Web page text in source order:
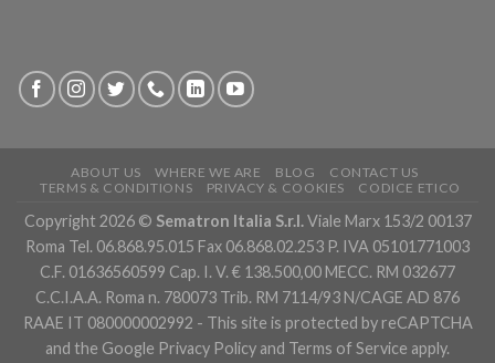
ABOUT US WHERE WE ARE BLOG
CONTACT US
TERMS & CONDITIONS
PRIVACY & COOKIES CODICE ETICO
Copyright 2026 © Sematron Italia S.r.l.Viale Marx 153/2 00137
Roma Tel. 06.868.95.015 Fax 06.868.02.253 P. IVA 05101771003
C.F. 01636560599 Cap. I. V. € 138.500,00 MECC. RM 032677
C.C.I.A.A. Roma n. 780073 Trib. RM 7114/93 N/CAGE AD 876
RAAE IT 080000002992 - This site is protected by reCAPTCHA
and the Google Privacy Policy and Terms of Service apply.